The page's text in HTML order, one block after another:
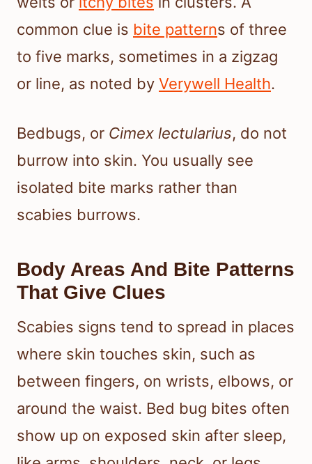
common clue is bite patterns of three
to five marks, sometimes in a zigzag
or line, as noted by Verywell Health.
Bedbugs, or Cimex lectularius, do not
burrow into skin. You usually see
isolated bite marks rather than
scabies burrows.
Body Areas And Bite Patterns
That Give Clues
Scabies signs tend to spread in places
where skin touches skin, such as
between fingers, on wrists, elbows, or
around the waist. Bed bug bites often
show up on exposed skin after sleep,